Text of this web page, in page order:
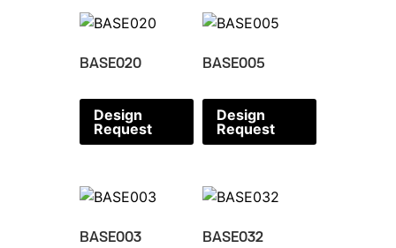
BASE020
Design
Request
BASE005
Design
Request
BASE003 BASE032